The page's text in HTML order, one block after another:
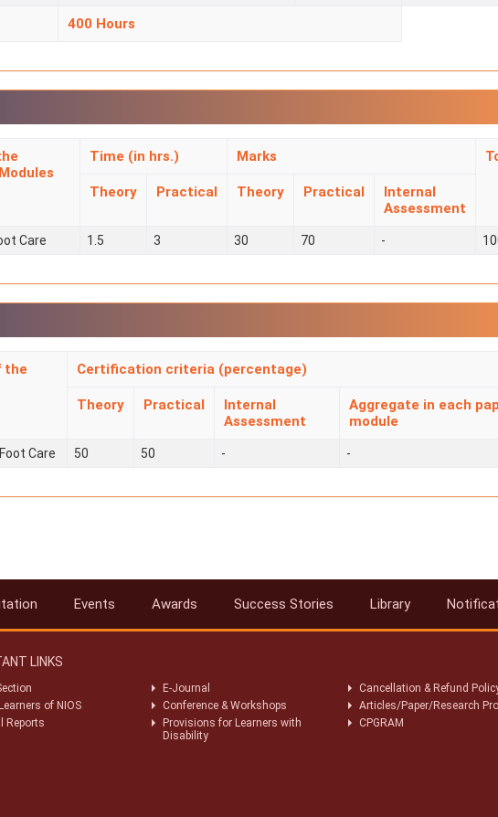
400 Hours
Time (in hrs.) Marks
Theory Practical Theory Practical
Internal
Assessment
Care 1.5 3 30 70 -
the
Certification criteria (percentage)
Theory Practical
Internal
Assessment
Aggregate in each
module
Care 50 50 - -
Events Awards Success Stories Library
LINKS
E-Journal
Cancellation & Refund
of NIOS
Conference & Workshops
Articles/Paper/Research
Reports
Provisions for Learners with
Disability
CPGRAM